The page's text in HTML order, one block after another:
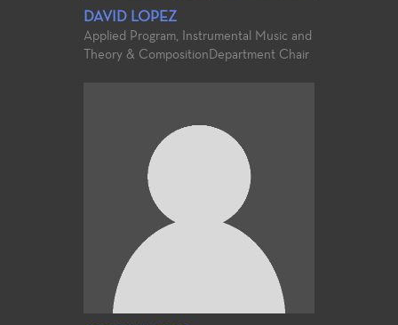
DAVID LOPEZ
Applied Program, Instrumental Music and
Theory & Composition Department Chair